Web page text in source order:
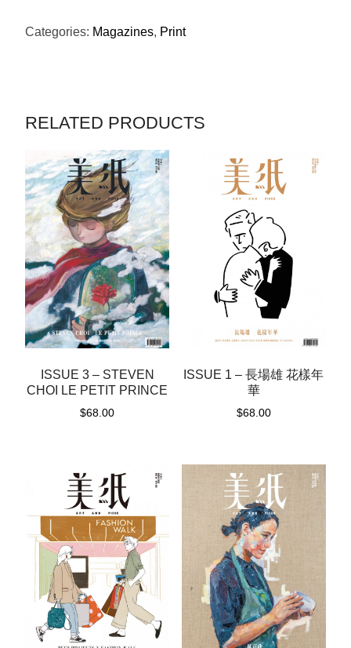
DIOR
QUANTITY
Categories: Magazines, Print
RELATED PRODUCTS
ISSUE 3 – STEVEN
CHOI LE PETIT PRINCE
$68.00
ISSUE 1 – 長場雄 花樣年
華
$68.00